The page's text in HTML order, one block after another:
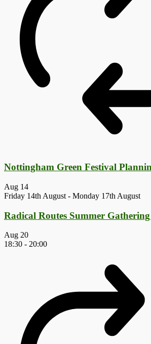
Nottingham Green Festival
Aug 14
Friday 14th August - Monday 17th August
Radical Routes Summer
Aug 20
18:30 - 20:00